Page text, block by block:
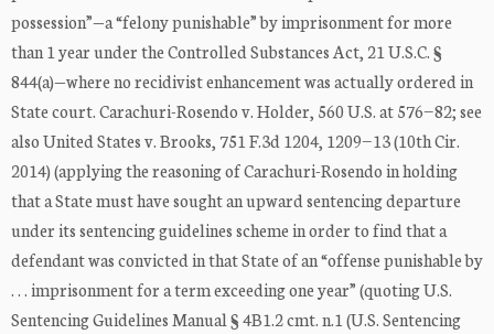
possession”—a “felony punishable” by imprisonment for more
than 1 year under the Controlled Substances Act, 21 U.S.C. §
844(a)—where no recidivist enhancement was actually ordered in
State court. Carachuri-Rosendo v. Holder, 560 U.S. at 576−82; see
also United States v. Brooks, 751 F.3d 1204, 1209−13 (10th Cir.
2014) (applying the reasoning of Carachuri-Rosendo in holding
that a State must have sought an upward sentencing departure
under its sentencing guidelines scheme in order to find that a
defendant was convicted in that State of an “offense punishable by
. . . imprisonment for a term exceeding one year” (quoting U.S.
Sentencing Guidelines Manual § 4B1.2 cmt. n.1 (U.S. Sentencing